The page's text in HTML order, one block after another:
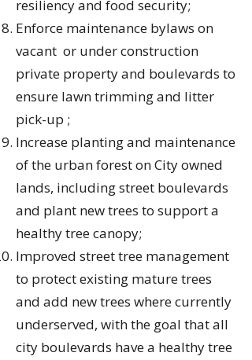
resiliency and food security;
Enforce maintenance bylaws on
vacant or under construction
private property and boulevards to
ensure lawn trimming and litter
pick-up ;
Increase planting and maintenance
of the urban forest on City owned
lands, including street boulevards
and plant new trees to support a
healthy tree canopy;
Improved street tree management
to protect existing mature trees
and add new trees where currently
underserved, with the goal that all
city boulevards have a healthy tree